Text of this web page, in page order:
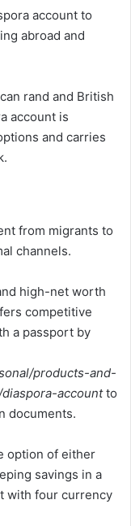
account to
abroad and
rand and British
account is
and carries
from migrants to
channels.
high-net worth
competitive
a passport by
products-and-
accountto
documents.
option of either
savings in a
with four currency